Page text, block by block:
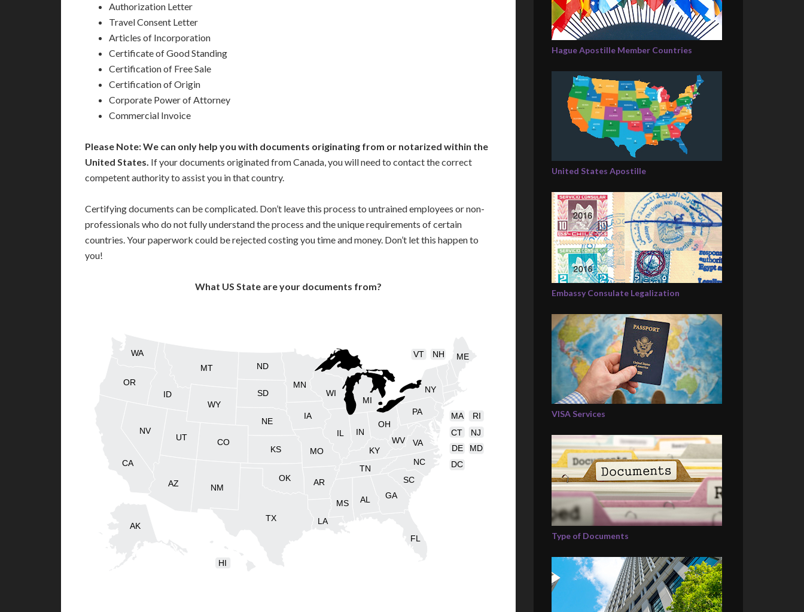
Authorization Letter
Travel Consent Letter
Articles of Incorporation
Certificate of Good Standing
Certification of Free Sale
Certification of Origin
Corporate Power of Attorney
Commercial Invoice
Please Note: We can only help you with documents originating from or notarized within the
United States. If your documents originated from Canada, you will need to contact the correct
competent authority to assist you in that country.
Certifying documents can be complicated. Don’t leave this process to untrained employees or non-
professionals who do not fully understand the process and the unique requirements of certain
countries. Your paperwork could be rejected costing you time and money. Don’t let this happen to
you!
What US State are your documents from?
AL
AK
AZ AR
CA
CO
CT
DE
FL
GA
HI
ID
IL IN
IA
KS KY
LA
ME
MD
MA
MI
MN
MS
MO
MT
NE
NV
NH
NJ
NM
NY
NC
ND
OH
OK
OR
PA RI
SC
SD
TN
TX
UT
VT
VA
WA
WV
WI
WY
DC
Hague Apostille Member Countries
United States Apostille
Embassy Consulate Legalization
VISA Services
Type of Documents